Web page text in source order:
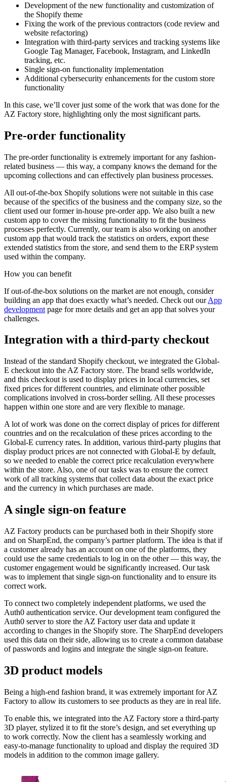
Development of the new functionality and customization of
the Shopify theme
Fixing the work of the previous contractors (code review and
website refactoring)
Integration with third-party services and tracking systems like
Google Tag Manager, Facebook, Instagram, and LinkedIn
tracking, etc.
Single sign-on functionality implementation
Additional cybersecurity enhancements for the custom store
functionality
In this case, we’ll cover just some of the work that was done for the
AZ Factory store, highlighting only the most significant parts.
Pre-order functionality
The pre-order functionality is extremely important for any fashion-
related business — this way, a company knows the demand for the
upcoming collections and can effectively plan business processes.
All out-of-the-box Shopify solutions were not suitable in this case
because of the specifics of the business and the company size, so the
client used our former in-house pre-order app. We also built a new
custom app to cover the missing functionality to fit the business
processes perfectly. Currently, our team is also working on another
custom app that would track the statistics on orders, export these
extended statistics from the store, and send them to the ERP system
used within the company.
How you can benefit
If out-of-the-box solutions on the market are not enough, consider
building an app that does exactly what’s needed. Check out ourApp
development page for more details and get an app that solves your
challenges.
Integration with a third-party checkout
Instead of the standard Shopify checkout, we integrated the Global-
E checkout into the AZ Factory store. The brand sells worldwide,
and this checkout is used to display prices in local currencies, set
fixed prices for different countries, and eliminate other possible
complications involved in cross-border selling. All these processes
happen within one store and are very flexible to manage.
A lot of work was done on the correct display of prices for different
countries and on the recalculation of these prices according to the
Global-E currency rates. In addition, various third-party plugins that
display product prices are not connected with Global-E by default,
so we needed to enable the correct price recalculation everywhere
within the store. Also, one of our tasks was to ensure the correct
work of all tracking systems that collect data about the exact price
and the currency in which purchases are made.
A single sign-on feature
AZ Factory products can be purchased both in their Shopify store
and on SharpEnd, the company’s partner platform. The idea is that if
a customer already has an account on one of the platforms, they
could use the same credentials to log in on the other — this way, the
customer engagement would be significantly increased. Our task
was to implement that single sign-on functionality and to ensure its
correct work.
To connect two completely independent platforms, we used the
Auth0 authentication service. Our development team configured the
Auth0 server to store the AZ Factory user data and update it
according to changes in the Shopify store. The SharpEnd developers
used this data on their side, allowing us to create a common database
of passwords and logins and integrate the single sign-on feature.
3D product models
Being a high-end fashion brand, it was extremely important for AZ
Factory to allow its customers to see products as they are in real life.
To enable this, we integrated into the AZ Factory store a third-party
3D player, stylized it to fit the store’s design, and set everything up
to work correctly. Now the client has a seamlessly working and
easy-to-manage functionality to upload and display the required 3D
models in addition to the common image gallery.